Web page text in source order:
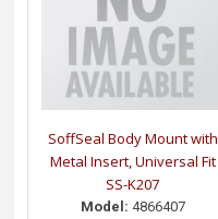
SoffSeal Body Mount with
Metal Insert, Universal Fit
SS-K207
Model: 4866407